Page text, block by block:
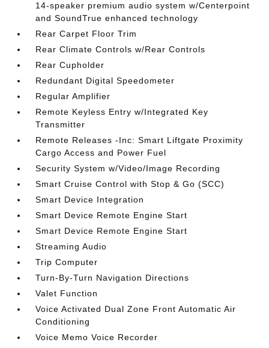
14-speaker premium audio system w/Centerpoint
and SoundTrue enhanced technology
Rear Carpet Floor Trim
Rear Climate Controls w/Rear Controls
Rear Cupholder
Redundant Digital Speedometer
Regular Amplifier
Remote Keyless Entry w/Integrated Key
Transmitter
Remote Releases -Inc: Smart Liftgate Proximity
Cargo Access and Power Fuel
Security System w/Video/Image Recording
Smart Cruise Control with Stop & Go (SCC)
Smart Device Integration
Smart Device Remote Engine Start
Smart Device Remote Engine Start
Streaming Audio
Trip Computer
Turn-By-Turn Navigation Directions
Valet Function
Voice Activated Dual Zone Front Automatic Air
Conditioning
Voice Memo Voice Recorder